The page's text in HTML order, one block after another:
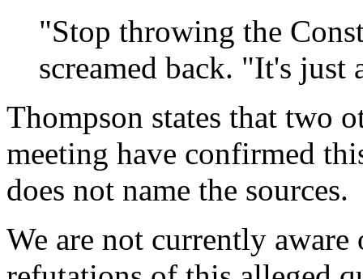
"Stop throwing the
screamed back. "It's just
Thompson states that two
meeting have confirmed
does not name the sources.
We are not currently